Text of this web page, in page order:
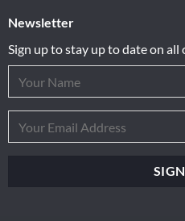
Newsletter
Sign up to stay up to date on all